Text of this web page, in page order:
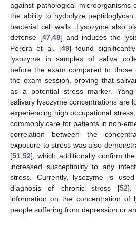
against pathological
the ability to hydrolyze
bacterial cell walls. Lysozyme also
defense [47, 48] and induces the
Perera et al. [49] found
lysozyme in samples of saliva
before the exam compared to
the exam session, proving that
as a potential stress marker.
salivary lysozyme concentrations are
experiencing high occupational
commonly care for patients in non-
correlation between the
exposure to stress was also
[51 52], which additionally confirm
increased susceptibility to any
stress. Currently, lysozyme is
diagnosis of chronic stress [52].
information on the concentration of
people suffering from depression or